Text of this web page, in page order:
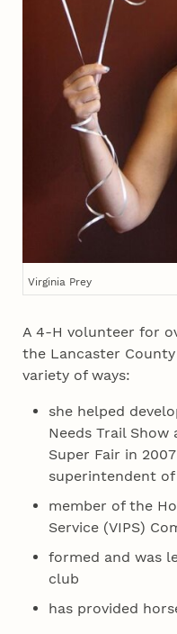
Virginia Prey
A 4‑H volunteer for
the Lancaster
variety of ways:
she helped
Needs Trail
Super Fair in
superintendent
member of the
Service (VIPS)
formed and was
club
has provided